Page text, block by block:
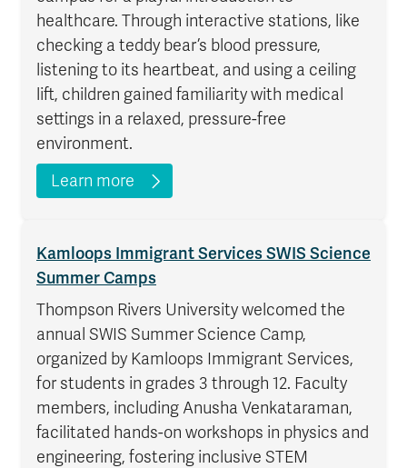
healthcare. Through interactive stations, like
checking a teddy bear’s blood pressure,
listening to its heartbeat, and using a ceiling
lift, children gained familiarity with medical
settings in a relaxed, pressure-free
environment.
Learn more
Kamloops Immigrant Services SWIS Science
Summer Camps
Thompson Rivers University welcomed the
annual SWIS Summer Science Camp,
organized by Kamloops Immigrant Services,
for students in grades 3 through 12. Faculty
members, including Anusha Venkataraman,
facilitated hands-on workshops in physics and
engineering, fostering inclusive STEM